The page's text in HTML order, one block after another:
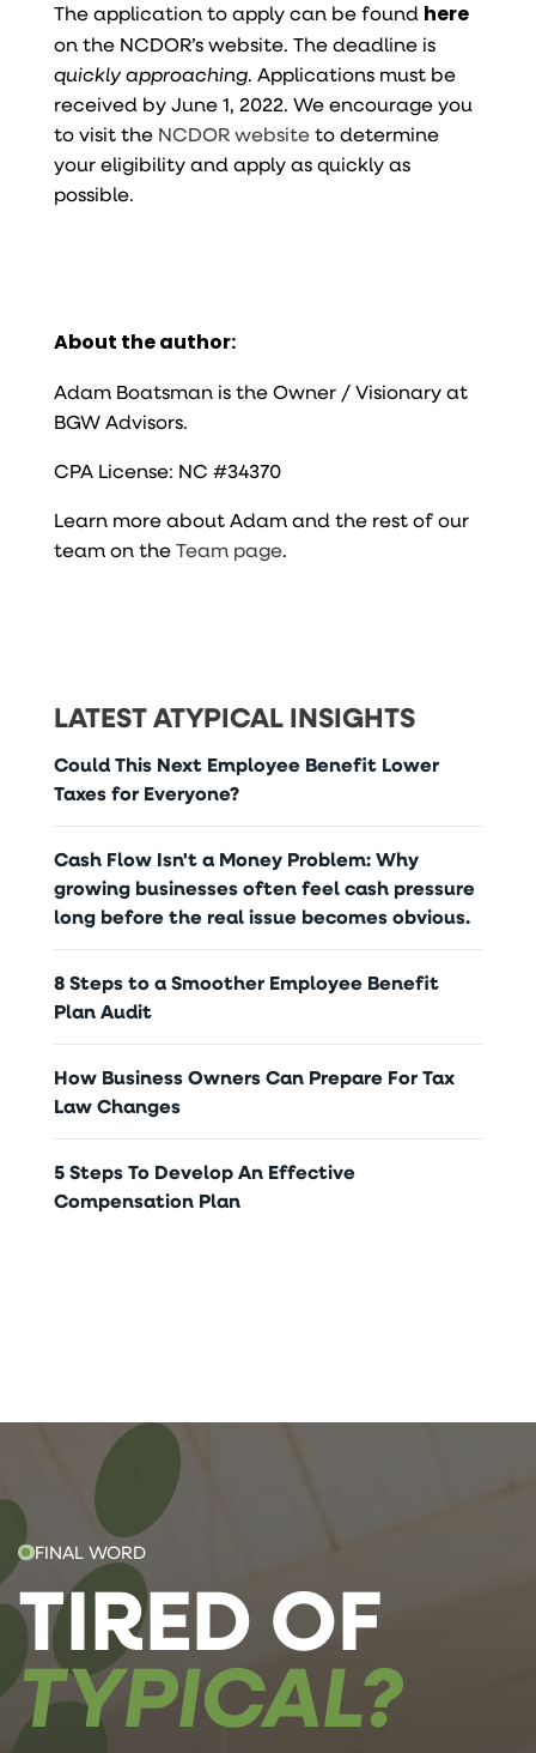
The application to apply can be found here
on the NCDOR’s website. The deadline is
quickly approaching. Applications must be
received by June 1, 2022. We encourage you
to visit the NCDOR websiteto determine
your eligibility and apply as quickly as
possible.
About the author:
Adam Boatsman is the Owner / Visionary at
BGW Advisors.
CPA License: NC #34370
Learn more about Adam and the rest of our
team on theTeam page.
LATEST ATYPICAL INSIGHTS
Could This Next Employee Benefit Lower
Taxes for Everyone?
Cash Flow Isn't a Money Problem: Why
growing businesses often feel cash pressure
long before the real issue becomes obvious.
8 Steps to a Smoother Employee Benefit
Plan Audit
How Business Owners Can Prepare For Tax
Law Changes
5 Steps To Develop An Effective
Compensation Plan
FINAL WORD
TIRED OF
TYPICAL?